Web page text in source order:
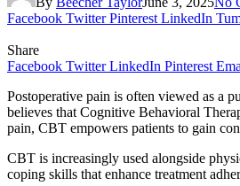
Facebook Twitter Pinterest LinkedIn
Share
Facebook Twitter LinkedIn Pinterest
Postoperative pain is often viewed as a
believes that Cognitive Behavioral
pain, CBT empowers patients to gain
CBT is increasingly used alongside
coping skills that enhance treatment